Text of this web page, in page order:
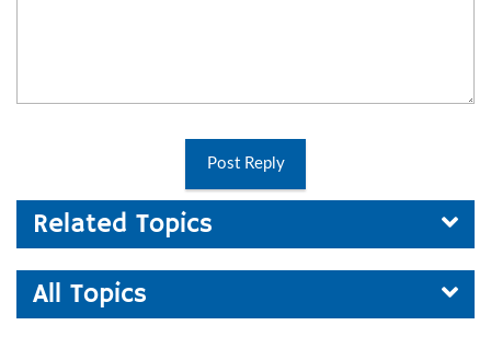
Post Reply
Related Topics
All Topics